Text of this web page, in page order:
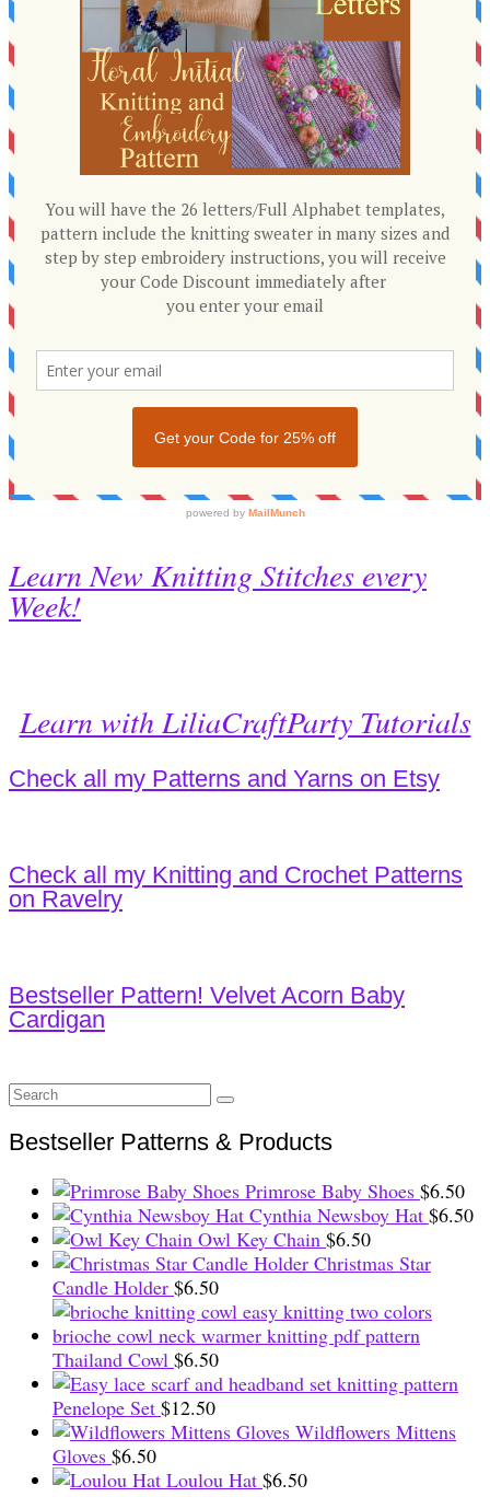
Learn New Knitting Stitches every
Week!
Learn with LiliaCraftParty Tutorials
Check all my Patterns and Yarns on Etsy
Check all my Knitting and Crochet Patterns
on Ravelry
Bestseller Pattern! Velvet Acorn Baby
Cardigan
Search
for:
Bestseller Patterns & Products
Primrose Baby Shoes $6.50
Cynthia Newsboy Hat $6.50
Owl Key Chain $6.50
Christmas Star
Candle Holder $6.50
Thailand Cowl $6.50
Penelope Set $12.50
Wildflowers Mittens
Gloves $6.50
Loulou Hat $6.50